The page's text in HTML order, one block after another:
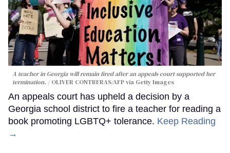
A teacher in Georgia will remain fired after an appeals court supported her
termination.
OLIVER CONTRERAS/AFP via Getty Images
An appeals court has upheld a decision by a
Georgia school district to fire a teacher for reading a
book promoting LGBTQ+ tolerance. Keep Reading
→